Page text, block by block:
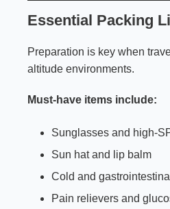
Essential Packing
Preparation is key when
altitude environments.
Must-have items include:
Sunglasses and high-
Sun hat and lip balm
Cold and
Pain relievers and